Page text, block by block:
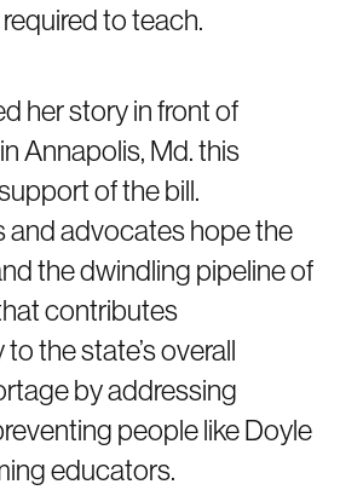
to teach.
her story in front of
Annapolis, Md. this
of the bill.
and advocates hope the
the dwindling pipeline of
contributes
the state’s overall
by addressing
people like Doyle
educators.